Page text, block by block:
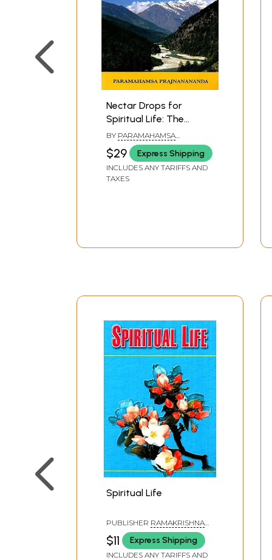
Nectar Drops for
Spiritual Life: The
Amritabindu Upanishad
Explained
BY PARAMAHAMSA
PRAJNANANANDA
$29 Express Shipping
INCLUDES ANY TARIFFS AND
TAXES
Spiritual Life
PUBLISHER RAMAKRISHNA
MATH
$11 Express Shipping
INCLUDES ANY TARIFFS AND